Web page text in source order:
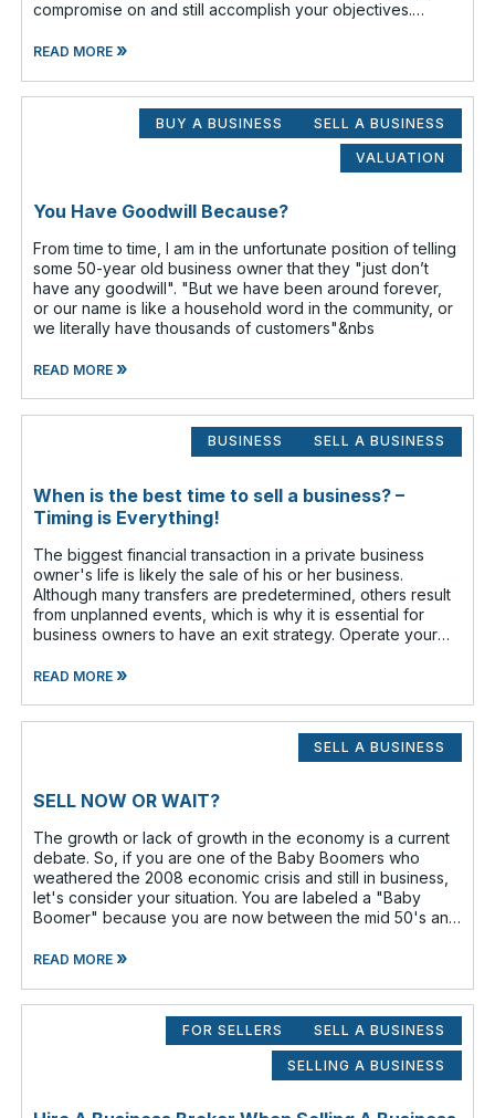
compromise on and still accomplish your objectives.
READ MORE»
BUY A BUSINESS SELL A BUSINESS
VALUATION
You Have Goodwill Because?
From time to time, I am in the unfortunate position of telling
some 50-year old business owner that they "just don’t
have any goodwill". "But we have been around forever,
or our name is like a household word in the community, or
we literally have thousands of customers"&nbs
READ MORE»
BUSINESS SELL A BUSINESS
When is the best time to sell a business? –
Timing is Everything!
The biggest financial transaction in a private business
owner's life is likely the sale of his or her business.
Although many transfers are predetermined, others result
from unplanned events, which is why it is essential for
business owners to have an exit strategy. Operate your
READ MORE»
SELL A BUSINESS
SELL NOW OR WAIT?
The growth or lack of growth in the economy is a current
debate. So, if you are one of the Baby Boomers who
weathered the 2008 economic crisis and still in business,
let's consider your situation. You are labeled a "Baby
Boomer" because you are now between the mid 50's and
READ MORE»
FOR SELLERS SELL A BUSINESS
SELLING A BUSINESS